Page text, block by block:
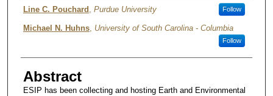
Author
Line C. Pouchard Purdue University Follow
Michael N. Huhns, University of South Carolina - Columbia
Follow
Abstract
ESIP has been collecting and hosting Earth and Environmental